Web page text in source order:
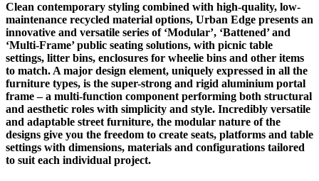
Clean contemporary styling combined with high-quality, low-
maintenance recycled material options, Urban Edge presents an
innovative and versatile series of ‘Modular’, ‘Battened’ and
‘Multi-Frame’ public seating solutions, with picnic table
settings, litter bins, enclosures for wheelie bins and other items
to match. A major design element, uniquely expressed in all the
furniture types, is the super-strong and rigid aluminium portal
frame – a multi-function component performing both structural
and aesthetic roles with simplicity and style. Incredibly versatile
and adaptable street furniture, the modular nature of the
designs give you the freedom to create seats, platforms and table
settings with dimensions, materials and configurations tailored
to suit each individual project.